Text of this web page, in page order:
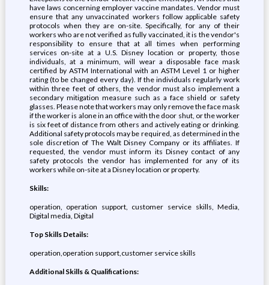
have laws concerning employer vaccine mandates. Vendor must
ensure that any unvaccinated workers follow applicable safety
protocols when they are on-site. Specifically, for any of their
workers who are not verified as fully vaccinated, it is the vendor's
responsibility to ensure that at all times when performing
services on-site at a U.S. Disney location or property, those
individuals, at a minimum, will wear a disposable face mask
certified by ASTM International with an ASTM Level 1 or higher
rating (to be changed every day). If the individuals regularly work
within three feet of others, the vendor must also implement a
secondary mitigation measure such as a face shield or safety
glasses. Please note that workers may only remove the face mask
if the worker is alone in an office with the door shut, or the worker
is six feet of distance from others and actively eating or drinking.
Additional safety protocols may be required, as determined in the
sole discretion of The Walt Disney Company or its affiliates. If
requested, the vendor must inform its Disney contact of any
safety protocols the vendor has implemented for any of its
workers while on-site at a Disney location or property.
Skills:
operation, operation support, customer service skills, Media,
Digital media, Digital
Top Skills Details:
operation,operation support,customer service skills
Additional Skills & Qualifications: